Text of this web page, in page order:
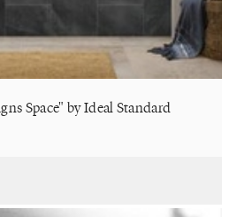
Space" by Ideal Standard